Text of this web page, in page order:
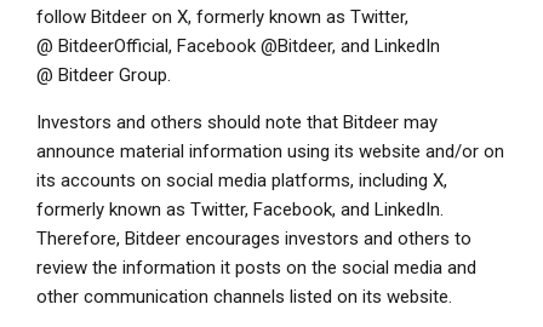
follow Bitdeer on X, formerly known as Twitter,
@ BitdeerOfficial, Facebook @Bitdeer, and LinkedIn
@ Bitdeer Group
Investors and others should note that Bitdeer may
announce material information using its website and/or on
its accounts on social media platforms, including X,
formerly known as Twitter, Facebook, and LinkedIn.
Therefore, Bitdeer encourages investors and others to
review the information it posts on the social media and
other communication channels listed on its website.